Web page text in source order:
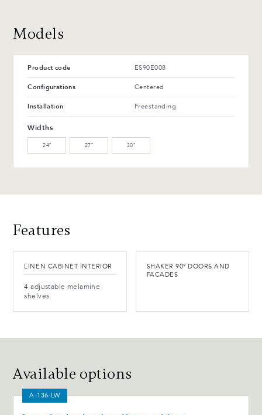
Models
Product code ES90E008
Configurations Centered
Installation Freestanding
Widths
24″ 27″ 30″
Features
LINEN CABINET INTERIOR
4 adjustable melamine
shelves
SHAKER 90° DOORS AND
FACADES
Available options
A-136-LW